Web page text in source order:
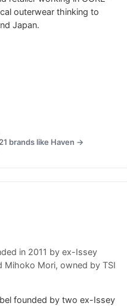
outerwear thinking to
Japan.
21 brands like Haven →
in 2011 by ex-Issey
Mihoko Mori, owned by TSI
founded by two ex-Issey